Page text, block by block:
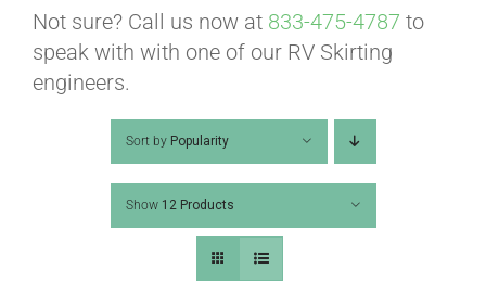
VIDEOS
HELP & FAQ
Not sure? Call us now at 833-475-4787 to
speak with with one of our RV Skirting
engineers.
Sort by Popularity
Show 12 Products